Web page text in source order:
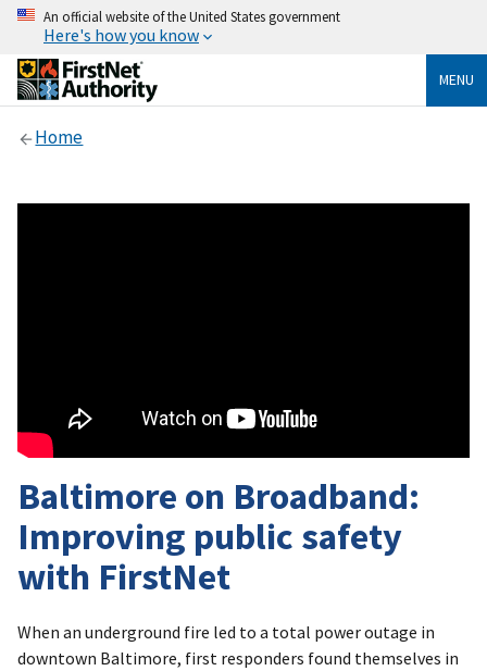
An official website of the United States government
Here's how you know
MENU
Home
Baltimore on Broadband:
Improving public safety
with FirstNet
When an underground fire led to a total power outage in
downtown Baltimore, first responders found themselves in